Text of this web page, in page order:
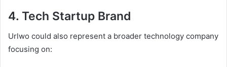
4. Tech Startup Brand
Urlwo could also represent a broader technology company
focusing on: